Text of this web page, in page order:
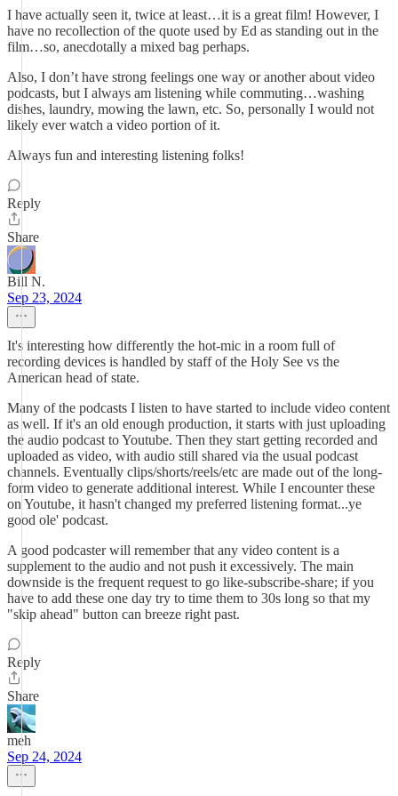
I have actually seen it, twice at least…it is a great film! However, I
have no recollection of the quote used by Ed as standing out in the
film…so, anecdotally a mixed bag perhaps.
Also, I don’t have strong feelings one way or another about video
podcasts, but I always am listening while commuting…washing
dishes, laundry, mowing the lawn, etc. So, personally I would not
likely ever watch a video portion of it.
Always fun and interesting listening folks!
Reply
Share
Bill N.
Sep 23, 2024
It's interesting how differently the hot-mic in a room full of
recording devices is handled by staff of the Holy See vs the
American head of state.
Many of the podcasts I listen to have started to include video content
as well. If it's an old enough production, it starts with just uploading
the audio podcast to Youtube. Then they start getting recorded and
uploaded as video, with audio still shared via the usual podcast
channels. Eventually clips/shorts/reels/etc are made out of the long-
form video to generate additional interest. While I encounter these
on Youtube, it hasn't changed my preferred listening format...ye
good ole' podcast.
A good podcaster will remember that any video content is a
supplement to the audio and not push it excessively. The main
downside is the frequent request to go like-subscribe-share; if you
have to add these one day try to time them to 30s long so that my
"skip ahead" button can breeze right past.
Reply
Share
meh
Sep 24, 2024